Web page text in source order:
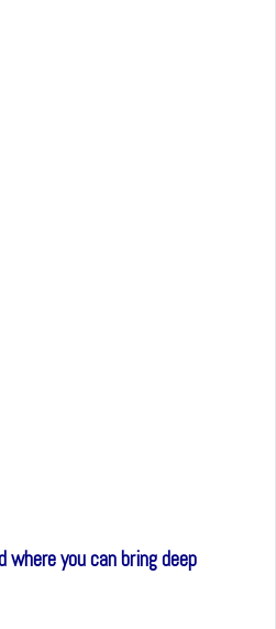
you can bring deep